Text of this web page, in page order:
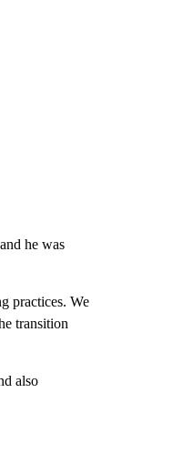
he was
practices. We
transition
also